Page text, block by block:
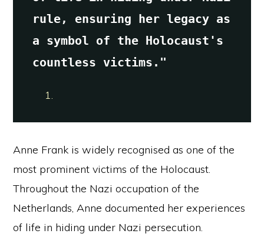
rule, ensuring her legacy as
a symbol of the Holocaust's
countless victims."
Anne Frank is widely recognised as one of the
most prominent victims of the Holocaust.
Throughout the Nazi occupation of the
Netherlands, Anne documented her experiences
of life in hiding under Nazi persecution.